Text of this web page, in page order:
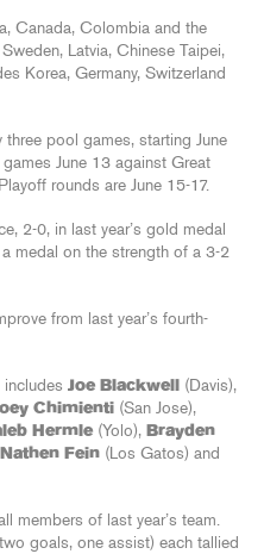
Canada, Colombia and the
Latvia, Chinese Taipei,
Korea, Germany, Switzerland
three pool games, starting June
June 13 against Great
rounds are June 15-17.
2-0, in last year’s gold medal
medal on the strength of a 3-2
from last year’s fourth-
includes Joe Blackwell
(Davis),
Chimienti (San Jose),
Hermle (Yolo), Brayden
Nathen Fein (Los Gatos) and
members of last year’s team.
goals, one assist) each tallied